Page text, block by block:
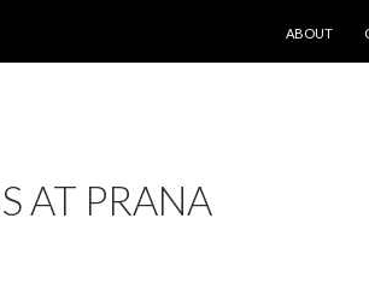
ABOUT
AT PRANA